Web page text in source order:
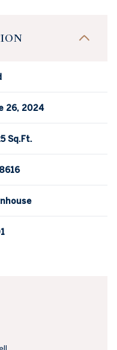
26, 2024
Sq.Ft.